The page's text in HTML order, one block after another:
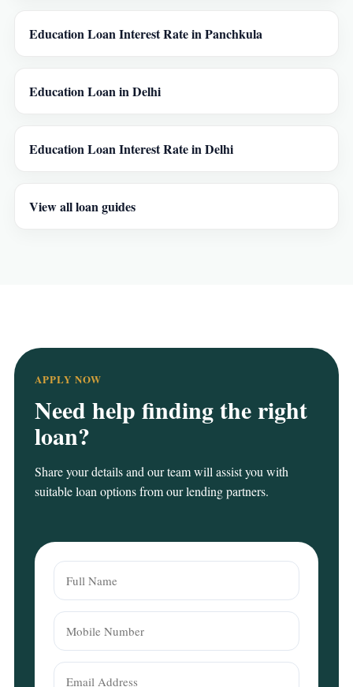
Education Loan Interest Rate in Panchkula
Education Loan in Delhi
Education Loan Interest Rate in Delhi
View all loan guides
APPLY NOW
Need help finding the right
loan?
Share your details and our team will assist you with
suitable loan options from our lending partners.